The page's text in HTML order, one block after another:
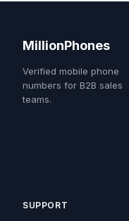
MillionPhones
Verified mobile phone
numbers for B2B sales
teams.
SUPPORT